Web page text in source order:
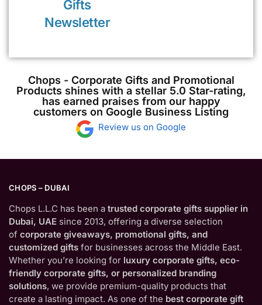
Gifts
Newsletter
Chops - Corporate Gifts and Promotional
Products shines with a stellar 5.0 Star-rating,
has earned praises from our happy
customers on Google Business Listing
Review us on Google
CHOPS – DUBAI
Chops L.L.C has been a trusted corporate gifts supplier in
Dubai, UAE since 2013, offering a diverse selection
of corporate giveaways, promotional gifts, and
customized gifts for businesses across the Middle East.
Whether you’re looking for luxury corporate gifts, eco-
friendly corporate gifts, or personalized branding
solutions, we provide premium-quality products that
create a lasting impact. As one of the best corporate gift